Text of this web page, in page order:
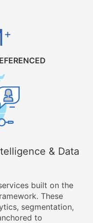
+
& Data
built on the
These
segmentation,
to